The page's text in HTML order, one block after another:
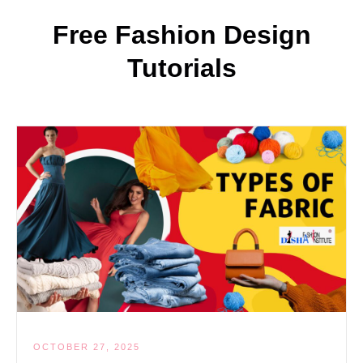
Free Fashion Design
Tutorials
OCTOBER 27, 2025